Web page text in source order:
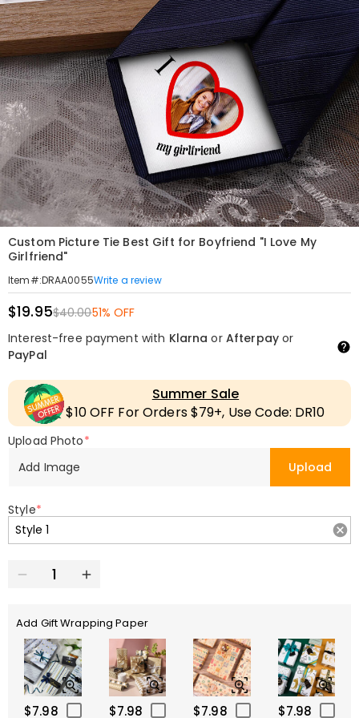
Custom Picture Tie Best Gift for Boyfriend "I Love My
Girlfriend"
Item#:DRAA0055Write a review
$19.95$40.0051% OFF
Interest-free payment with Klarna or Afterpayor
PayPal
Summer Sale
$10 OFF For Orders $79+, Use Code: DR10
Upload Photo*
Add Image
Upload
Style*
Add Gift Wrapping Paper
$7.98 $7.98 $7.98 $7.98